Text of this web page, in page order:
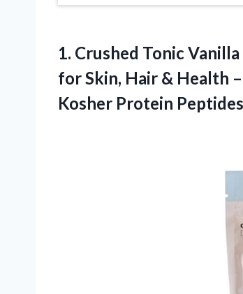
1. Crushed Tonic Vanilla
for Skin, Hair & Health
Kosher Protein